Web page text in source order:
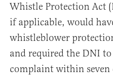
Whistle Protection Act
if applicable, would
whistleblower
and required the DNI
complaint within seven